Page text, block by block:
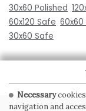
30x60 Polished
60x120 Safe
30x60 Safe
Necessarycookies
navigation and